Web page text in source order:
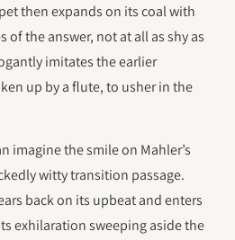
then expands on its coal with
of the answer, not at all as shy as
imitates the earlier
up by a flute, to usher in the
imagine the smile on Mahler’s
witty transition passage.
back on its upbeat and enters
exhilaration sweeping aside the